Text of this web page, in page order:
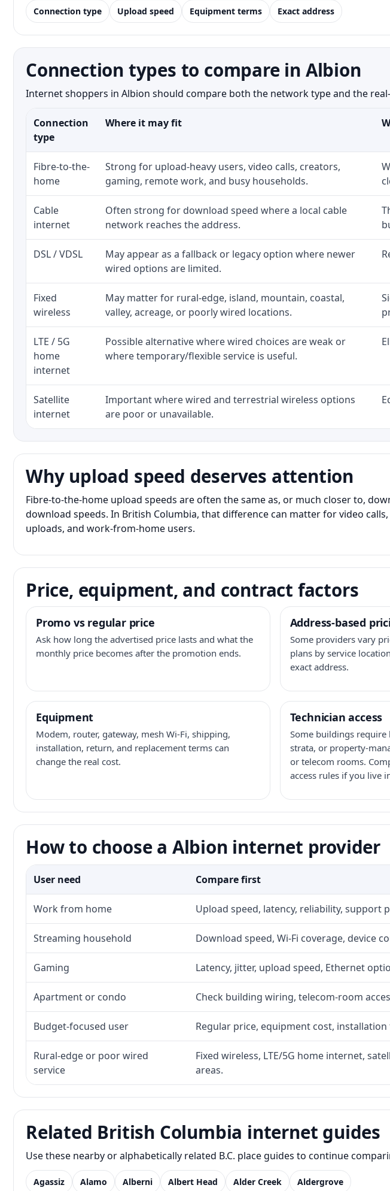
Connection type Upload speed Equipment terms Exact address
Connection types to compare in Albion
Internet shoppers in Albion should compare both the network type and the
Connection
type
Where it may fit
Fibre-to-the-
home
Strong for upload-heavy users, video calls, creators,
gaming, remote work, and busy households.
Cable
internet
Often strong for download speed where a local cable
network reaches the address.
DSL / VDSL
May appear as a fallback or legacy option where newer
wired options are limited.
Fixed
wireless
May matter for rural-edge, island, mountain, coastal,
valley, acreage, or poorly wired locations.
LTE / 5G
home
internet
Possible alternative where wired choices are weak or
where temporary/flexible service is useful.
Satellite
internet
Important where wired and terrestrial wireless options
are poor or unavailable.
Why upload speed deserves attention
Fibre-to-the-home upload speeds are often the same as, or much closer to,
download speeds. In British Columbia, that difference can matter for video
uploads, and work-from-home users.
Price, equipment, and contract factors
Promo vs regular price
Ask how long the advertised price lasts and what the
monthly price becomes after the promotion ends.
Address-based
Some providers vary
plans by service
exact address.
Equipment
Modem, router, gateway, mesh Wi-Fi, shipping,
installation, return, and replacement terms can
change the real cost.
Technician access
Some buildings
strata, or property-
or telecom rooms.
access rules if you live
How to choose a Albion internet provider
User need Compare first
Work from home Upload speed, latency, reliability,
Streaming household Download speed, Wi-Fi coverage, device
Gaming Latency, jitter, upload speed, Ethernet
Apartment or condo Check building wiring, telecom-room
Budget-focused user Regular price, equipment cost,
Rural-edge or poor wired
service
Fixed wireless, LTE/5G home internet,
areas.
Related British Columbia internet guides
Use these nearby or alphabetically related B.C. place guides to continue
Agassiz Alamo Alberni Albert Head Alder Creek Aldergrove